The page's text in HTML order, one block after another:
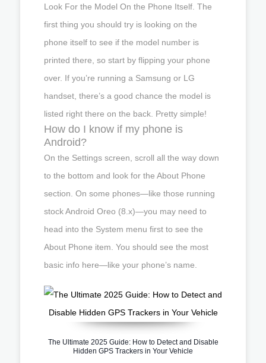
Look For the Model On the Phone Itself. The
first thing you should try is looking on the
phone itself to see if the model number is
printed there, so start by flipping your phone
over. If you’re running a Samsung or LG
handset, there’s a good chance the model is
listed right there on the back. Pretty simple!
How do I know if my phone is
Android?
On the Settings screen, scroll all the way down
to the bottom and look for the About Phone
section. On some phones—like those running
stock Android Oreo (8.x)—you may need to
head into the System menu first to see the
About Phone item. You should see the most
basic info here—like your phone’s name.
The Ultimate 2025 Guide: How to Detect and Disable
Hidden GPS Trackers in Your Vehicle